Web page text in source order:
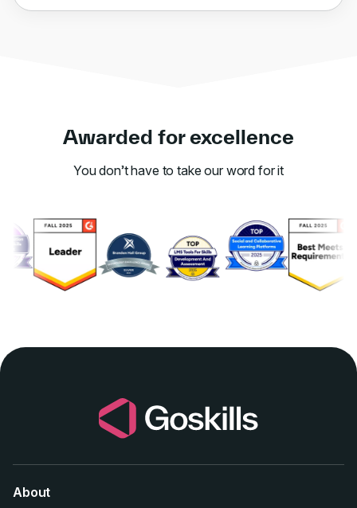
Awarded for excellence
You don’t have to take our word for it
About